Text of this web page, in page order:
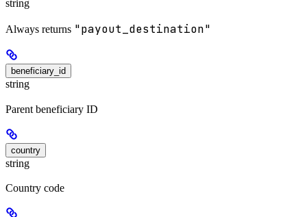
string
Always returns "payout_destination"
beneficiary_id
string
Parent beneficiary ID
country
string
Country code